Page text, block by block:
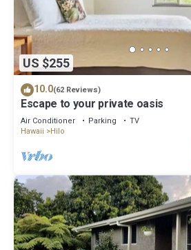
US $255
10.0(62 Reviews)
Escape to your private oasis
Air Conditioner Parking
TV
Hawaii
Hilo